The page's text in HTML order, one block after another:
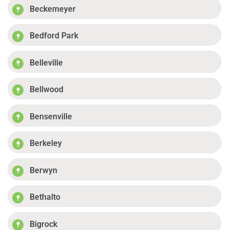
Beckemeyer
Bedford Park
Belleville
Bellwood
Bensenville
Berkeley
Berwyn
Bethalto
Bigrock